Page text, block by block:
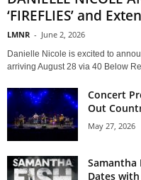
‘FIREFLIES’ and
LMNR - June 2, 2026
Danielle Nicole is excited to
arriving August 28 via 40 Below
Concert
Out
May 27, 2026
Samantha
Dates